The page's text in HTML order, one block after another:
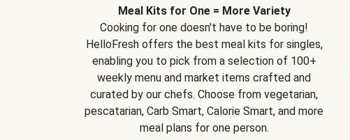
Meal Kits for One = More Variety
Cooking for one doesn't have to be boring!
HelloFresh offers the best meal kits for singles,
enabling you to pick from a selection of 100+
weekly menu and market items crafted and
curated by our chefs. Choose from vegetarian,
pescatarian, Carb Smart, Calorie Smart, and more
meal plans for one person.